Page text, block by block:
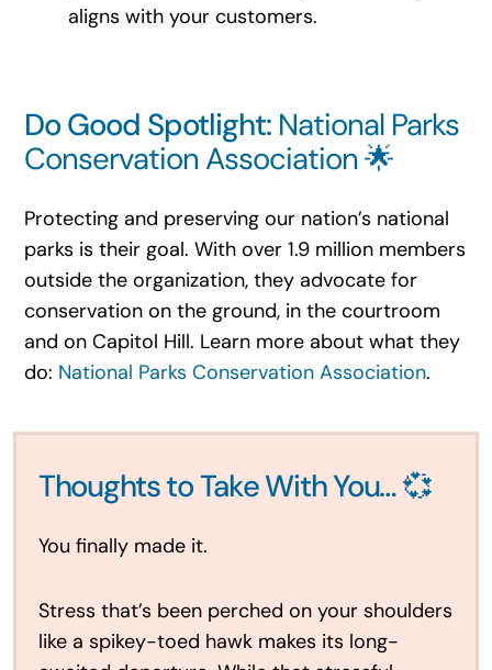
aligns with your customers.
Do Good Spotlight: National Parks
Conservation Association 🌟
Protecting and preserving our nation’s national
parks is their goal. With over 1.9 million members
outside the organization, they advocate for
conservation on the ground, in the courtroom
and on Capitol Hill. Learn more about what they
do: National Parks Conservation Association.
Thoughts to Take With You… 💞
You finally made it.
Stress that’s been perched on your shoulders
like a spikey-toed hawk makes its long-